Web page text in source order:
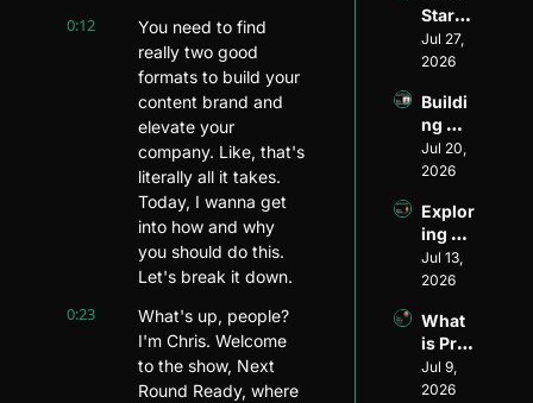
0:12
You need to find
really two good
formats to build your
content brand and
elevate your
company. Like, that's
literally all it takes.
Today, I wanna get
into how and why
you should do this.
Let's break it down.
0:23
What's up, people?
I'm Chris. Welcome
to the show, Next
Round Ready, where
Startu
p
Found
Ventur
e
Invest
or:
Journ
ey of
Matt
Wilso
Allied
VC
Jul 27,
2026
Buildi
ng
Divers
ity and
ity in
Ventur
e
Capita
Inside
Look
with
Henri
Jul 20,
2026
Explor
ing
Ventur
e
ng
Model
s ft.
Ethan
Jul 13,
2026
What
is Pre-
Seed
Fundi
Jul 9,
2026